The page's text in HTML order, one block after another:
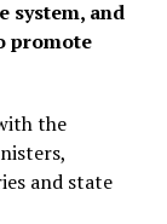
system, and
promote
the
and state